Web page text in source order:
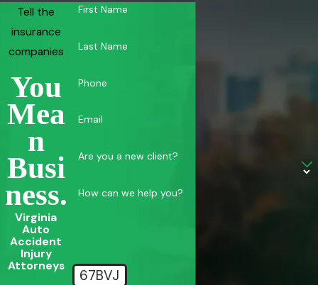
Tell the
insurance
companies
You
Mea
N
Busi
Ness.
Virginia
Auto
Accident
Injury
Attorneys
First Name
Last Name
Phone
Email
Are you a new client?
How can we help you?
67BVJ